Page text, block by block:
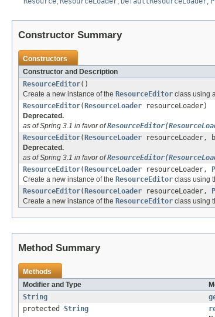
Constructor Summary
Constructors
Constructor and Description
ResourceEditor()
Create a new instance of the ResourceEditor class using a
ResourceEditor(ResourceLoader resourceLoader)
Deprecated.
as of Spring 3.1 in favor of
ResourceEditor(ResourceLoader resourceLoader,
Deprecated.
as of Spring 3.1 in favor of
ResourceEditor(ResourceLoader resourceLoader,
Create a new instance of the ResourceEditor class using
ResourceEditor(ResourceLoader resourceLoader,
Create a new instance of the ResourceEditor class using
Method Summary
Methods
Modifier and Type
String
protected String